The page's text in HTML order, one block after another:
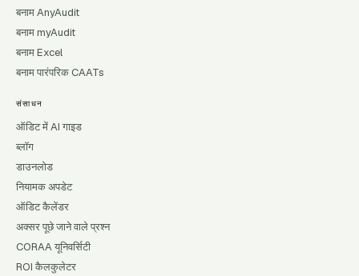
बनाम AnyAudit
बनाम myAudit
बनाम Excel
बनाम पारंपरिक CAATs
संसाधन
ऑडिट में AI गाइड
ब्लॉग
डाउनलोड
नियामक अपडेट
ऑडिट कैलेंडर
अक्सर पूछे जाने वाले प्रश्न
CORAA यूनिवर्सिटी
ROI कैलकुलेटर